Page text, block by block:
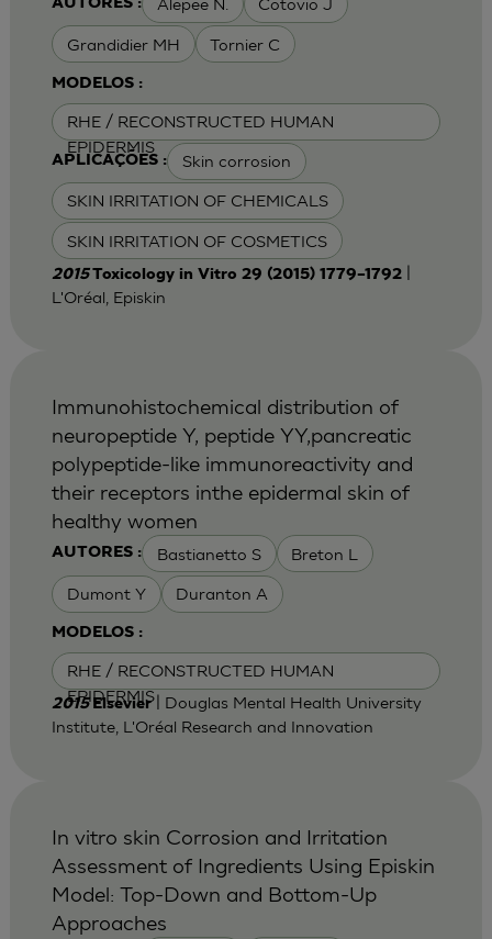
AUTORES : Alepee N. Cotovio J
Grandidier MH Tornier C
MODELOS :
RHE / RECONSTRUCTED HUMAN
EPIDERMIS
APLICAÇÕES : Skin corrosion
SKIN IRRITATION OF CHEMICALS
SKIN IRRITATION OF COSMETICS
2015Toxicology in Vitro 29 (2015) 1779–1792|
L'Oréal, Episkin
AUTORES : Bastianetto S Breton L
Dumont Y Duranton A
MODELOS :
RHE / RECONSTRUCTED HUMAN
EPIDERMIS
Immunohistochemical distribution of
neuropeptide Y, peptide YY,pancreatic
polypeptide-like immunoreactivity and
their receptors inthe epidermal skin of
healthy women
2015Elsevier| Douglas Mental Health University
Institute, L'Oréal Research and Innovation
In vitro skin Corrosion and Irritation
Assessment of Ingredients Using Episkin
Model: Top-Down and Bottom-Up
Approaches